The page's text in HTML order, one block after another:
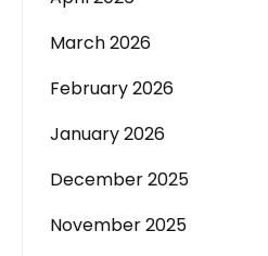
March 2026
February 2026
January 2026
December 2025
November 2025